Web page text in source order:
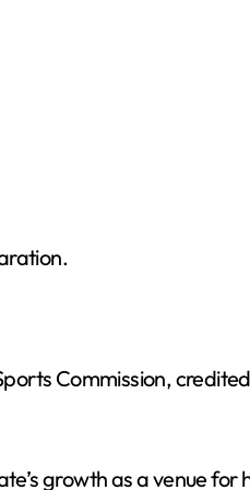
Commission,
growth as a venue for